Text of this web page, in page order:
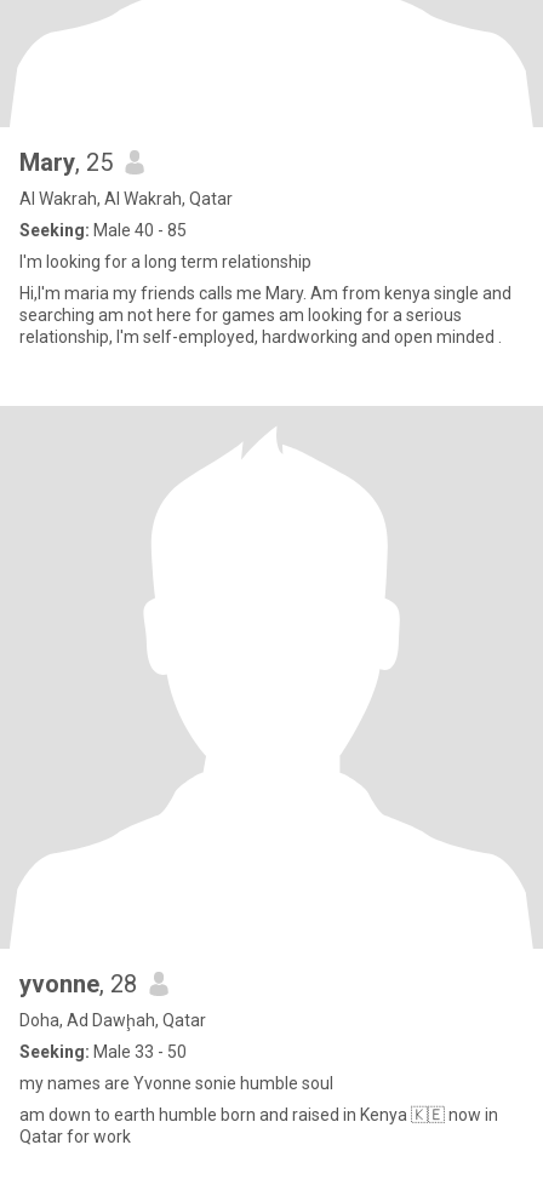
Mary, 25
Al Wakrah, Al Wakrah, Qatar
Seeking: Male 40 - 85
I'm looking for a long term relationship
Hi,I'm maria my friends calls me Mary. Am from kenya single and
searching am not here for games am looking for a serious
relationship, I'm self-employed, hardworking and open minded .
yvonne, 28
Doha, Ad Dawḩah, Qatar
Seeking: Male 33 - 50
my names are Yvonne sonie humble soul
am down to earth humble born and raised in Kenya 🇰🇪 now in
Qatar for work